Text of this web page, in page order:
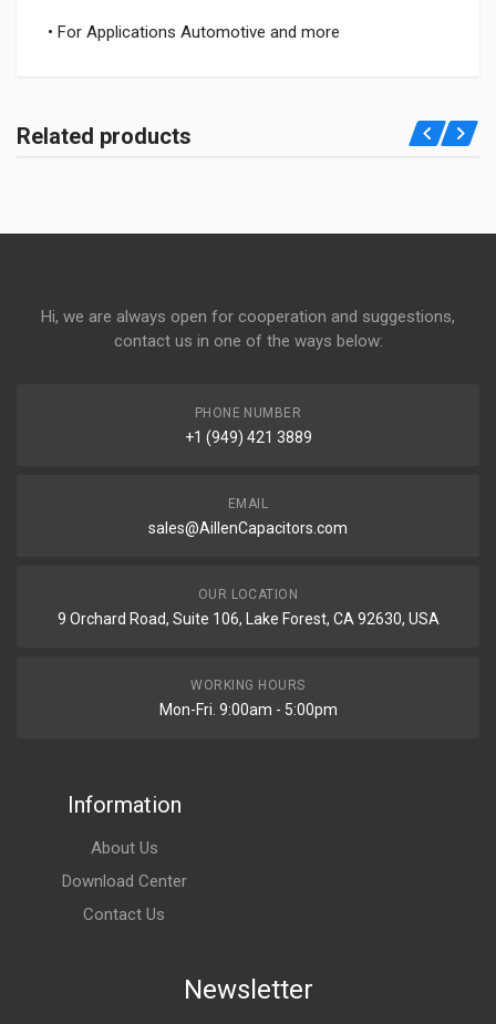
• For Applications Automotive and more
Related products
Hi, we are always open for cooperation and suggestions,
contact us in one of the ways below:
PHONE NUMBER
+1 (949) 421 3889
EMAIL
sales@AillenCapacitors.com
OUR LOCATION
9 Orchard Road, Suite 106, Lake Forest, CA 92630, USA
WORKING HOURS
Mon-Fri. 9:00am - 5:00pm
Information
About Us
Download Center
Contact Us
Newsletter